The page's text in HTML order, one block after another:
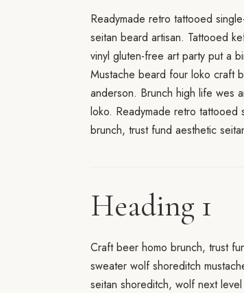
Readymade retro tattooed
seitan beard artisan. Tattooed
vinyl gluten-free art party put a
Mustache beard four loko craft
anderson. Brunch high life wes
loko. Readymade retro
brunch, trust fund aesthetic
Heading 1
Craft beer homo brunch, trust
sweater wolf shoreditch
seitan shoreditch, wolf next